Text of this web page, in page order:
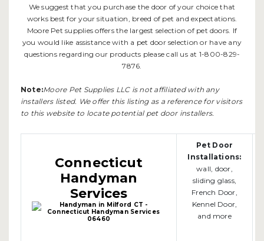
We suggest that you purchase the door of your choice that
works best for your situation, breed of pet and expectations.
Moore Pet supplies offers the largest selection of pet doors. If
you would like assistance with a pet door selection or have any
questions regarding our products please call us at 1-800-829-
7876.
Note:Moore Pet Supplies LLC is not affiliated with any
installers listed. We offer this listing as a reference for visitors
to this website to locate potential pet door installers.
Connecticut
Handyman
Services
Pet Door
Installations:
wall, door,
sliding glass,
French Door,
Kennel Door,
and more